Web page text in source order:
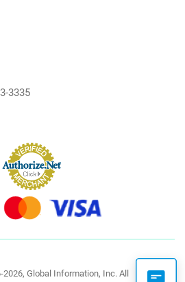
3335
Global Information, Inc. All